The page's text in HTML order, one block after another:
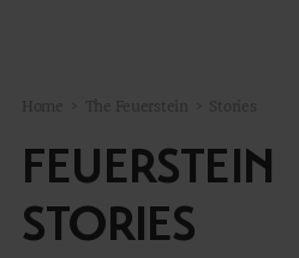
Gallery
Stories
Concept Store
News
Home > The Feuerstein > Stories
FEUERSTEIN
STORIES